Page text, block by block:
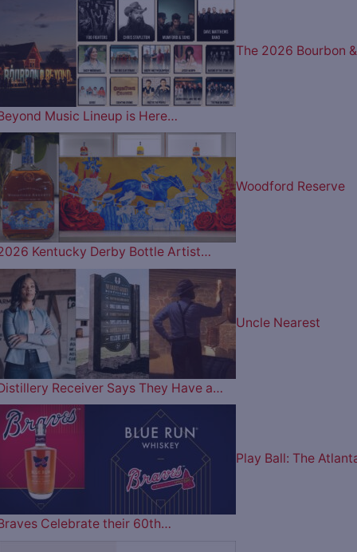
The 2026 Bourbon &
Music Lineup is Here…
Woodford Reserve
Kentucky Derby Bottle Artist…
Uncle Nearest
Receiver Says They Have a…
Play Ball: The
Celebrate their 60th…